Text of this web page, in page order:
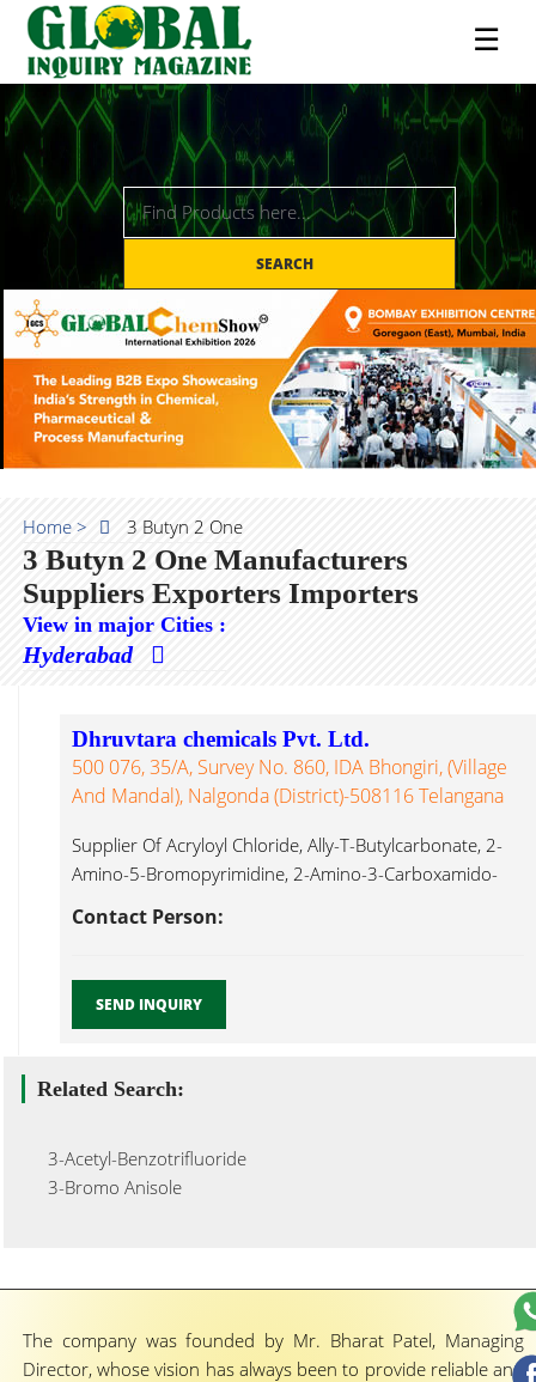
☰
SEARCH
Home > 3 Butyn 2 One
3 Butyn 2 One Manufacturers
Suppliers Exporters Importers
View in major Cities :
Hyderabad
Dhruvtara chemicals Pvt. Ltd.
500 076, 35/A, Survey No. 860, IDA Bhongiri, (Village
And Mandal), Nalgonda (District)-508116 Telangana
Supplier Of Acryloyl Chloride, Ally-T-Butylcarbonate, 2-
Amino-5-Bromopyrimidine, 2-Amino-3-Carboxamido-
Chlorobenzoic Acid, 4-Amino-2,6-Dibromophenol, 2-
Contact Person:
SEND INQUIRY
Related Search:
3-Acetyl-Benzotrifluoride
3-Bromo Anisole
The company was founded by Mr. Bharat Patel, Managing
Director, whose vision has always been to provide reliable and